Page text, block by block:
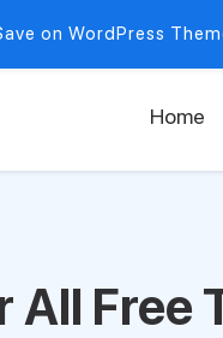
Home
All Free
on WordPress